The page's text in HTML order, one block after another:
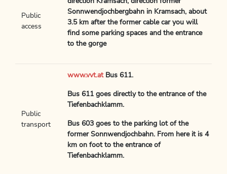
Public
access
Sonnwendjochbergbahn in Kramsach, about
3.5 km after the former cable car you will
find some parking spaces and the entrance
to the gorge
Public
transport
www.vvt.atBus 611.
Bus 611 goes directly to the entrance of the
Tiefenbachklamm.
Bus 603 goes to the parking lot of the
former Sonnwendjochbahn. From here it is 4
km on foot to the entrance of
Tiefenbachklamm.